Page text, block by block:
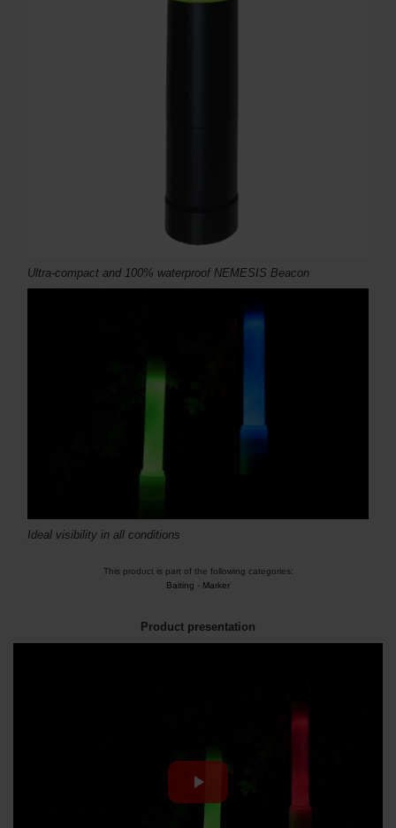
Ultra-compact and 100% waterproof NEMESIS Beacon
Ideal visibility in all conditions
This product is part of the following categories:
Baiting - Marker
Product presentation